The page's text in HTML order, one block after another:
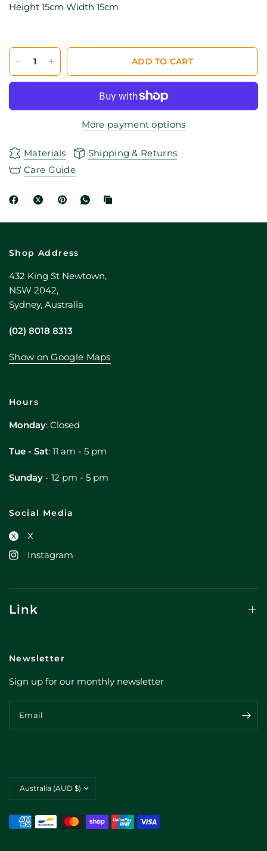
Height 15cm Width 15cm
ADD TO CART
More payment options
Materials
Shipping & Returns
Care Guide
Shop Address
432 King St Newtown,
NSW 2042,
Sydney, Australia
(02) 8018 8313
Show on Google Maps
Hours
Monday: Closed
Tue - Sat: 11 am - 5 pm
Sunday - 12 pm - 5 pm
Social Media
X
Instagram
Link
Newsletter
Sign up for our monthly newsletter
Email
country/region